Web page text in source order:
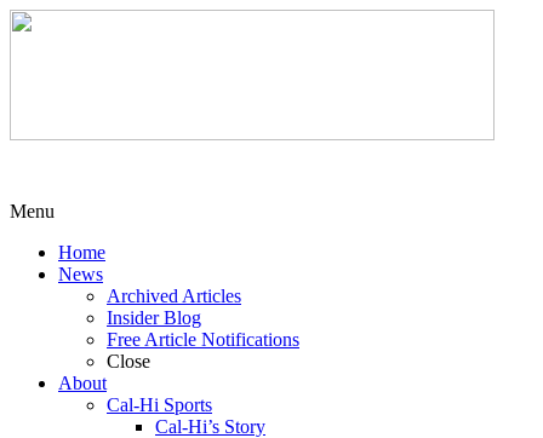
Menu
Home
News
Archived Articles
Insider Blog
Free Article Notifications
Close
About
Cal-Hi Sports
Cal-Hi’s Story